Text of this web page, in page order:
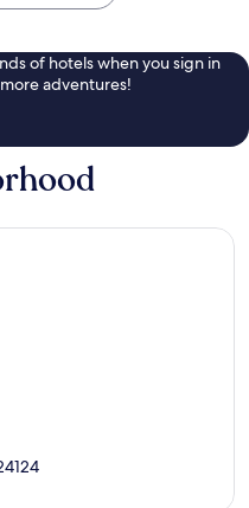
of hotels when you sign in
adventures!